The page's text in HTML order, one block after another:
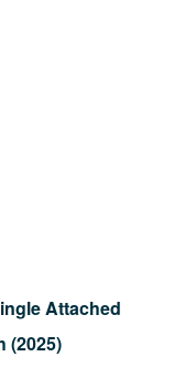
Attached
(2025)